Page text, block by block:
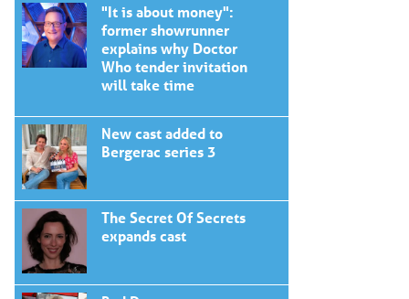
"It is about money":
former showrunner
explains why Doctor
Who tender invitation
will take time
New cast added to
Bergerac series 3
The Secret Of Secrets
expands cast